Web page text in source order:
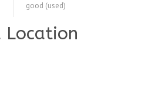
good (used)
Location